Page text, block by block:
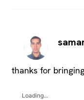
thanks for
Loading...